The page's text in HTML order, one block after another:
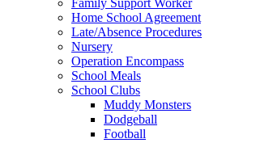
Home School Agreement
Late/Absence Procedures
Nursery
Operation Encompass
School Meals
School Clubs
Muddy Monsters
Dodgeball
Football